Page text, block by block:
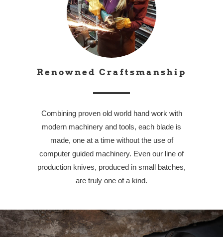
Renowned Craftsmanship
Combining proven old world hand work with
modern machinery and tools, each blade is
made, one at a time without the use of
computer guided machinery. Even our line of
production knives, produced in small batches,
are truly one of a kind.